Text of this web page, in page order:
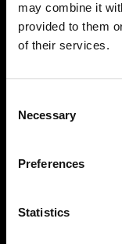
may combine it
provided to them
of their services.
Selection
Necessary
Preferences
Statistics
Edit cookie preferences
Booking information